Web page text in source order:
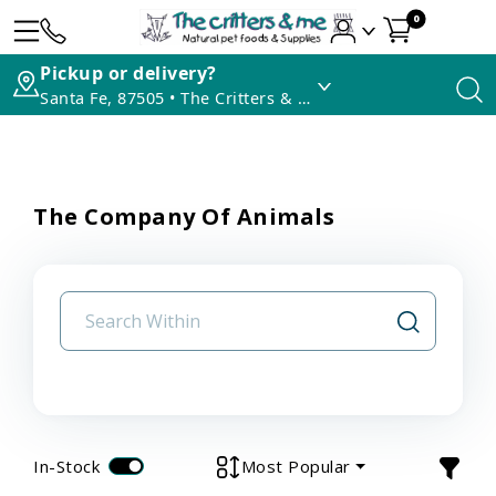
0
Pickup or delivery?
Santa Fe, 87505 • The Critters & Me
The Company Of Animals
In-Stock Most Popular